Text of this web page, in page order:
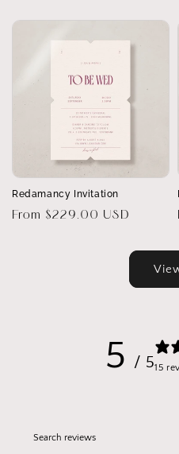
Redamancy Invitation
Regular
From $229.00 USD
5 / 515